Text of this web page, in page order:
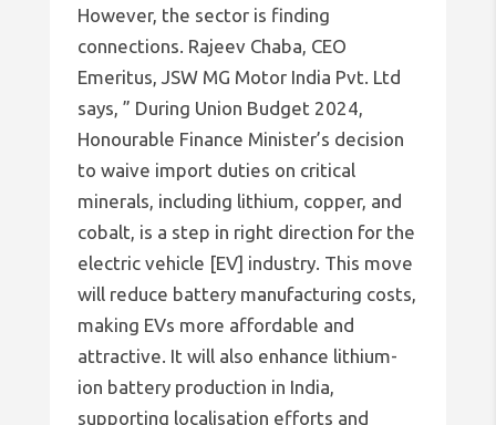
However, the sector is finding
connections. Rajeev Chaba, CEO
Emeritus, JSW MG Motor India Pvt. Ltd
says, ” During Union Budget 2024,
Honourable Finance Minister’s decision
to waive import duties on critical
minerals, including lithium, copper, and
cobalt, is a step in right direction for the
electric vehicle [EV] industry. This move
will reduce battery manufacturing costs,
making EVs more affordable and
attractive. It will also enhance lithium-
ion battery production in India,
supporting localisation efforts and